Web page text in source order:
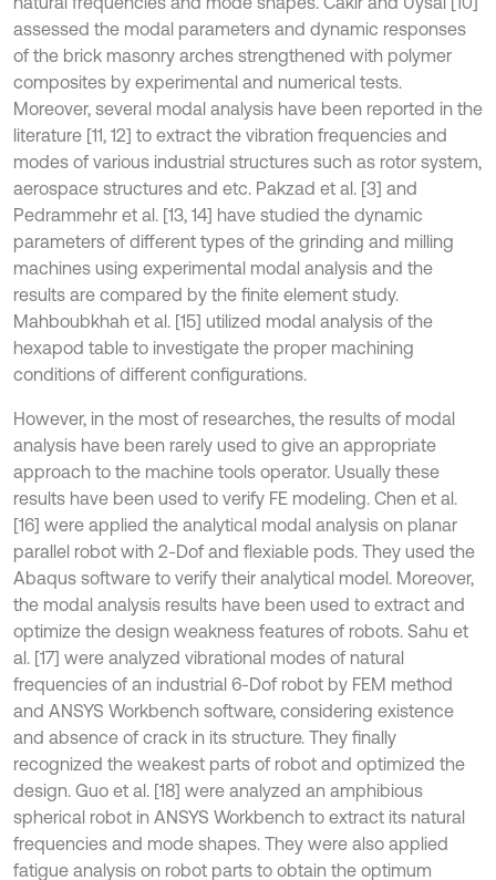
assessed the modal parameters and dynamic responses
of the brick masonry arches strengthened with polymer
composites by experimental and numerical tests.
Moreover, several modal analysis have been reported in the
literature [11, 12] to extract the vibration frequencies and
modes of various industrial structures such as rotor system,
aerospace structures and etc. Pakzad et al. [3] and
Pedrammehr et al. [13, 14] have studied the dynamic
parameters of different types of the grinding and milling
machines using experimental modal analysis and the
results are compared by the finite element study.
Mahboubkhah et al. [15] utilized modal analysis of the
hexapod table to investigate the proper machining
conditions of different configurations.
However, in the most of researches, the results of modal
analysis have been rarely used to give an appropriate
approach to the machine tools operator. Usually these
results have been used to verify FE modeling. Chen et al.
[16] were applied the analytical modal analysis on planar
parallel robot with 2-Dof and flexiable pods. They used the
Abaqus software to verify their analytical model. Moreover,
the modal analysis results have been used to extract and
optimize the design weakness features of robots. Sahu et
al. [17] were analyzed vibrational modes of natural
frequencies of an industrial 6-Dof robot by FEM method
and ANSYS Workbench software, considering existence
and absence of crack in its structure. They finally
recognized the weakest parts of robot and optimized the
design. Guo et al. [18] were analyzed an amphibious
spherical robot in ANSYS Workbench to extract its natural
frequencies and mode shapes. They were also applied
fatigue analysis on robot parts to obtain the optimum